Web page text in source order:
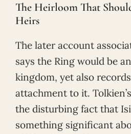
The Heirloom That
Heirs
The later account
says the Ring would be
kingdom, yet also
attachment to it.
the disturbing fact that
something significant